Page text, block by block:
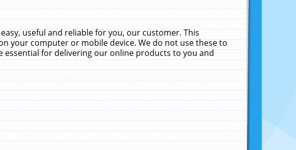
useful and reliable for you, our customer. This
your computer or mobile device. We do not use these to
for delivering our online products to you and